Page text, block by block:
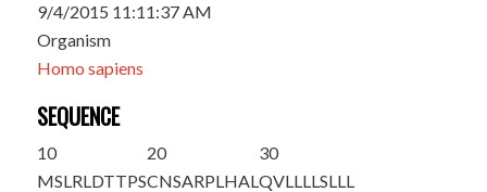
9/4/2015 11:11:37 AM
Organism
Homo sapiens
SEQUENCE
10
MSLRLDTTPS
20
CNSARPLHAL
30
QVLLLLSLLL